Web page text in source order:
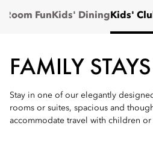
Room Fun Kids' Dining Kids'
FAMILY STAYS
Stay in one of our elegantly
rooms or suites, spacious and
accommodate travel with children